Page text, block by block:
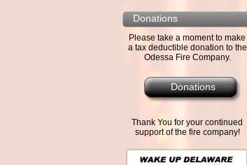
Donations
Please take a moment to make
a tax deductible donation to the
Odessa Fire Company.
Donations
Thank You for your continued
support of the fire company!